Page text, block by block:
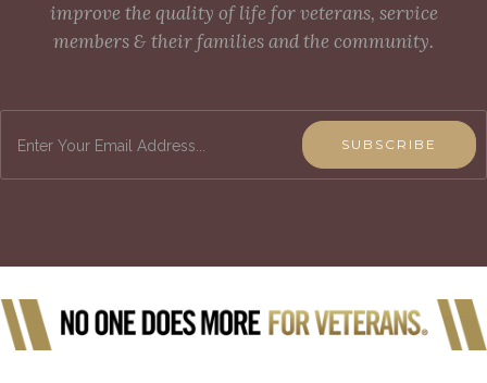
improve the quality of life for veterans, service
members & their families and the community.
SUBSCRIBE